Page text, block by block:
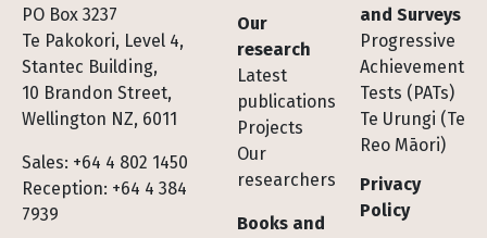
PO Box 3237
Te Pakokori, Level 4,
Stantec Building,
10 Brandon Street,
Wellington NZ, 6011
Sales: +64 4 802 1450
Reception: +64 4 384
7939
Footer
Our
research
Latest
publications
Projects
Our
researchers
Books and
and Surveys
Progressive
Achievement
Tests (PATs)
Te Urungi (Te
Reo Māori)
Privacy
Policy